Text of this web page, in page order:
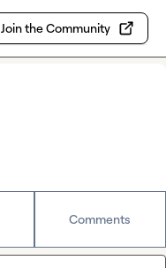
Join the Community
Comments